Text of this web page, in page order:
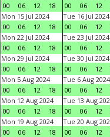
00
06 12 18
00
06 12
Mon 15 Jul 2024
00
06 12 18
Tue 16 Jul 2024
00
06 12
Mon 22 Jul 2024
00
06 12 18
Tue 23 Jul 2024
00
06 12
Mon 29 Jul 2024
00
06 12 18
Tue 30 Jul 2024
00
06 12
Mon 5 Aug 2024
00
06 12 18
Tue 6 Aug 2024
00
06 12
Mon 12 Aug 2024
00
06 12 18
Tue 13 Aug
00
06 12
Mon 19 Aug 2024
00
06 12 18
Tue 20 Aug
00
06 12